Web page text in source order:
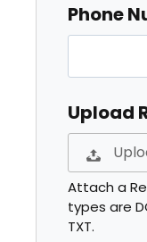
Phone
Upload
Attach a
types are
TXT.